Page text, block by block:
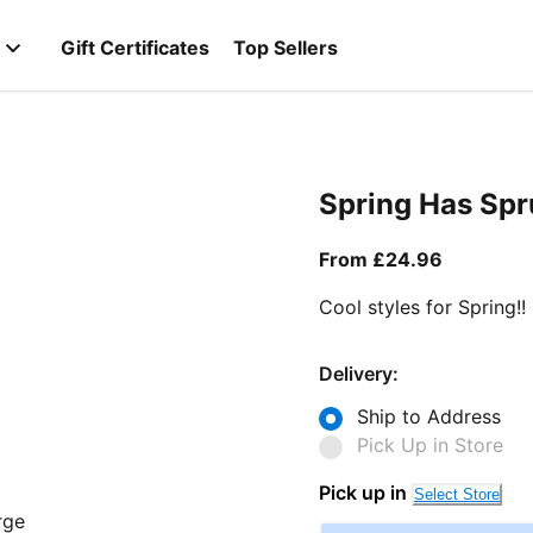
Gift Certificates Top Sellers
Spring Has
From £24.96
Cool styles for Spring!!
Delivery:
Ship to Address
Pick Up in Store
Pick up in Select Store